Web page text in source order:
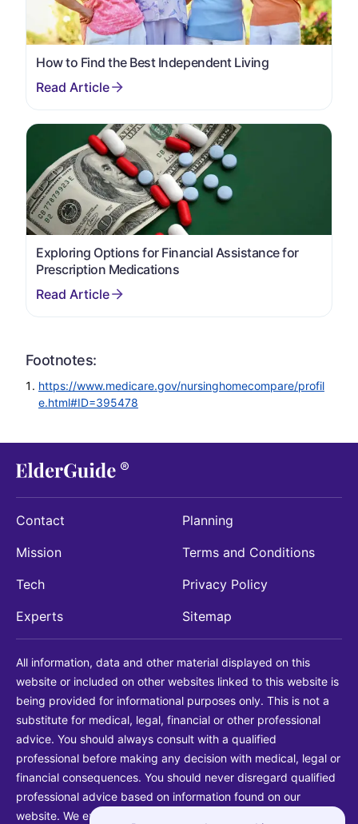
How to Find the Best Independent Living
Exploring Options for Financial Assistance for
Prescription Medications
Footnotes:
https://www.medicare.gov/nursinghomecompare/profil
e.html#ID=395478
Contact
Mission
Tech
Experts
Planning
Terms and Conditions
Privacy Policy
Sitemap
All information, data and other material displayed on this
website or included on other websites linked to this website is
being provided for informational purposes only. This is not a
substitute for medical, legal, financial or other professional
advice. You should always consult with a qualified
professional before making any decision with medical, legal or
financial consequences. You should never disregard qualified
professional advice based on information found on our
website. We explicitly disclaim liability in connection with your